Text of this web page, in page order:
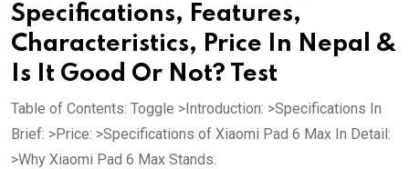
Specifications, Features,
Characteristics, Price In Nepal &
Is It Good Or Not? Test
Table of Contents: Toggle >Introduction: >Specifications In
Brief: >Price: >Specifications of Xiaomi Pad 6 Max In Detail:
>Why Xiaomi Pad 6 Max Stands.